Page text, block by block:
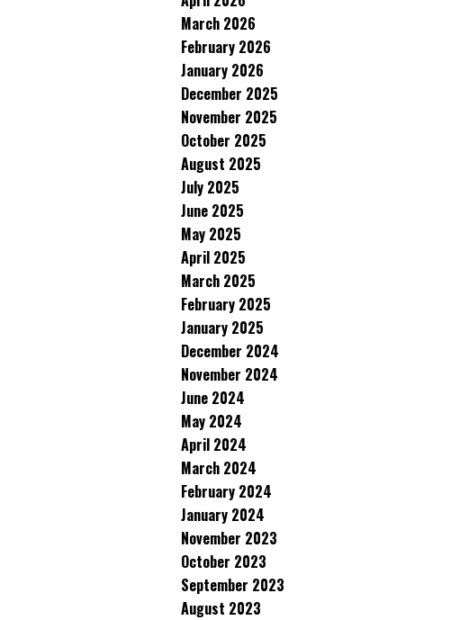
March 2026
February 2026
January 2026
December 2025
November 2025
October 2025
August 2025
July 2025
June 2025
May 2025
April 2025
March 2025
February 2025
January 2025
December 2024
November 2024
June 2024
May 2024
April 2024
March 2024
February 2024
January 2024
November 2023
October 2023
September 2023
August 2023